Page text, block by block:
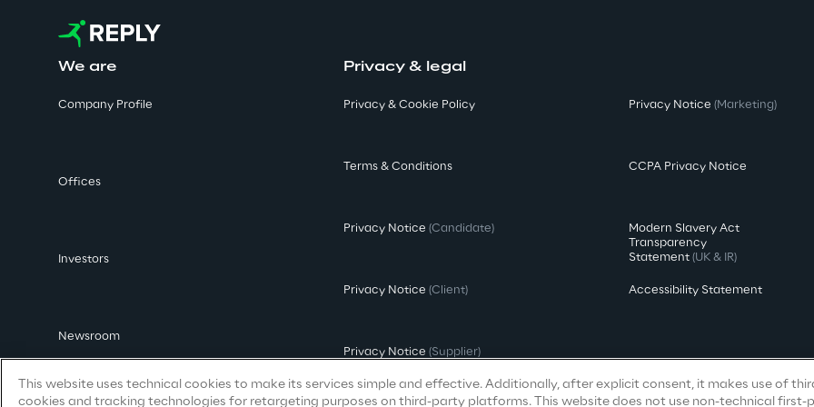
We are
Company Profile
Offices
Investors
Newsroom
Privacy & legal
Privacy & Cookie Policy
Terms & Conditions
Privacy Notice (Candidate)
Privacy Notice (Client)
Privacy Notice (Supplier)
Privacy Notice (Marketing)
CCPA Privacy Notice
Modern Slavery Act
Transparency
Statement (UK & IR)
Accessibility Statement
This website uses technical cookies to make its services simple and effective. Additionally, after explicit consent, it makes use of
cookies and tracking technologies for retargeting purposes on third-party platforms. This website does not use non-technical first-